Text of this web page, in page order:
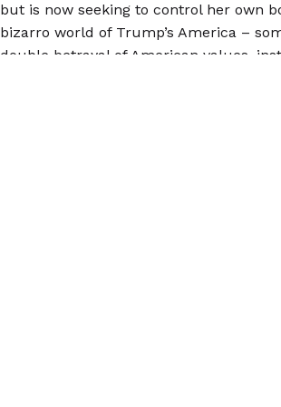
but is now seeking to control her own
bizarro world of Trump’s America –
double betrayal of American values,